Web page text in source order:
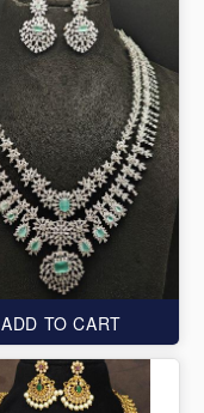
ADD TO CART